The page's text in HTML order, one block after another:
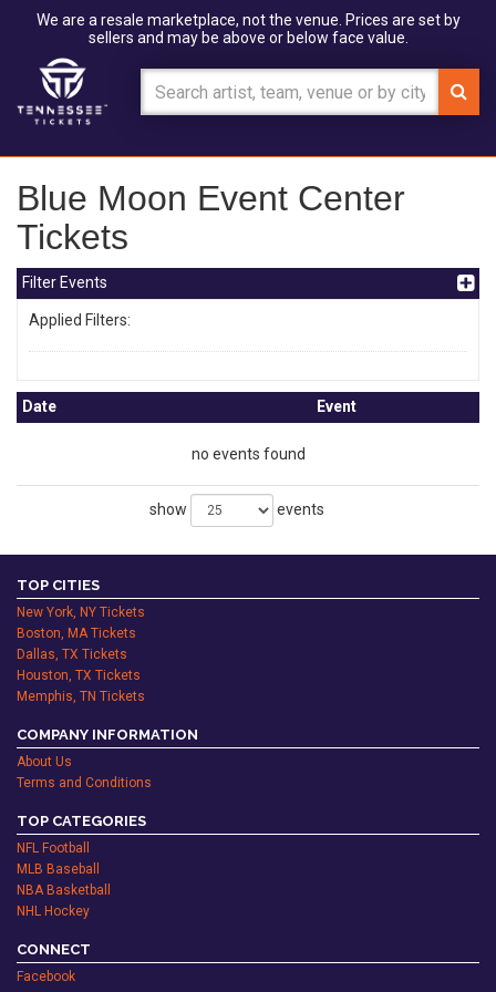
We are a resale marketplace, not the venue. Prices are set by
sellers and may be above or below face value.
Blue Moon Event Center
Tickets
Filter Events
Applied Filters:
Date Event
no events found
show events
TOP CITIES
New York, NY Tickets
Boston, MA Tickets
Dallas, TX Tickets
Houston, TX Tickets
Memphis, TN Tickets
COMPANY INFORMATION
About Us
Terms and Conditions
TOP CATEGORIES
NFL Football
MLB Baseball
NBA Basketball
NHL Hockey
CONNECT
Facebook